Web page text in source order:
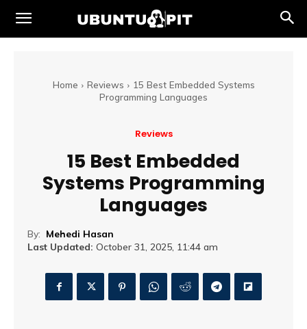
Home Reviews
15 Best Embedded Systems
Programming Languages
Reviews
15 Best Embedded
Systems Programming
Languages
By: Mehedi Hasan
Last Updated: October 31, 2025, 11:44 am